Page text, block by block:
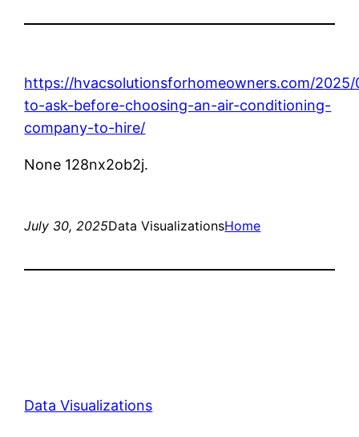
https://hvacsolutionsforhomeowners.com/
to-ask-before-choosing-an-air-conditioning-
company-to-hire/
None 128nx2ob2j.
July 30, 2025Data VisualizationsHome
Data Visualizations